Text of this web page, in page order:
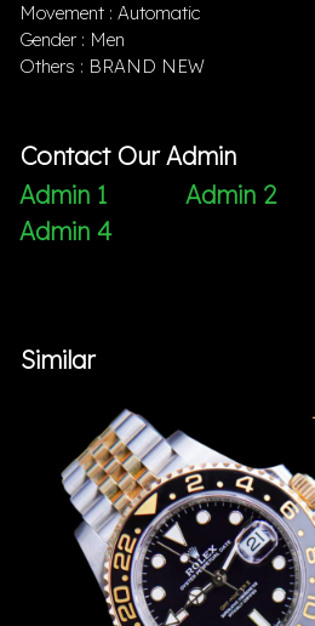
Movement : Automatic
Gender : Men
Others : BRAND NEW
Contact Our Admin
Admin 1
Admin 2
Admin 4
Similar